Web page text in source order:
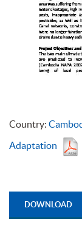
Country:
Adaptation
DOWNLOAD